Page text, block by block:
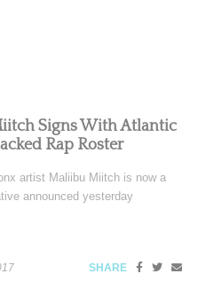
Signs With Atlantic
Rap Roster
artist Maliibu Miitch is now a
announced yesterday
SHARE